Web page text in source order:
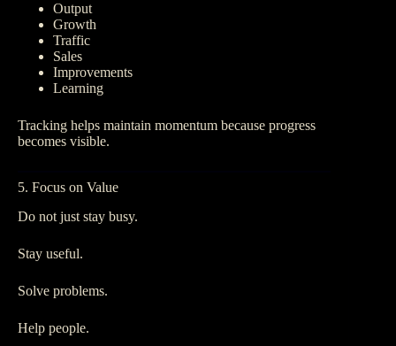
Output
Growth
Traffic
Sales
Improvements
Learning
Tracking helps maintain momentum because progress
becomes visible.
5. Focus on Value
Do not just stay busy.
Stay useful.
Solve problems.
Help people.